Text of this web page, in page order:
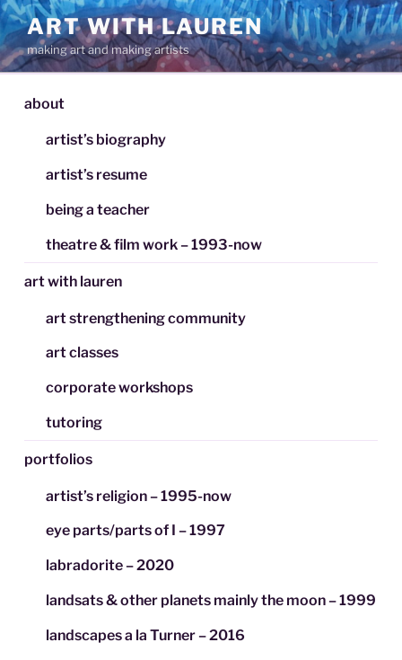
Skip
to
content
ART WITH LAUREN
making art and making artists
about
artist’s biography
artist’s resume
being a teacher
theatre & film work – 1993-now
art with lauren
art strengthening community
art classes
corporate workshops
tutoring
portfolios
artist’s religion – 1995-now
eye parts/parts of I – 1997
labradorite – 2020
landsats & other planets mainly the moon – 1999
landscapes a la Turner – 2016